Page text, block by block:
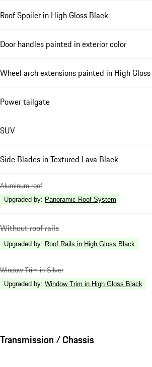
Roof Spoiler in High Gloss Black
Door handles painted in exterior color
Wheel arch extensions painted in High
Power tailgate
SUV
Side Blades in Textured Lava Black
Aluminum roof
Upgraded by: Panoramic Roof System
Without roof rails
Upgraded by: Roof Rails in High Gloss Black
Window Trim in Silver
Upgraded by: Window Trim in High Gloss Black
Transmission / Chassis